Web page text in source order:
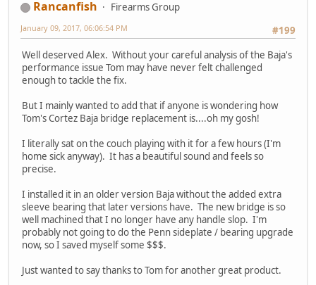
Rancanfish
Firearms Group
#199
January 09, 2017, 06:06:54 PM
Well deserved Alex. Without your careful analysis of the Baja's
performance issue Tom may have never felt challenged
enough to tackle the fix.
But I mainly wanted to add that if anyone is wondering how
Tom's Cortez Baja bridge replacement is....oh my gosh!
I literally sat on the couch playing with it for a few hours (I'm
home sick anyway). It has a beautiful sound and feels so
precise.
I installed it in an older version Baja without the added extra
sleeve bearing that later versions have. The new bridge is so
well machined that I no longer have any handle slop. I'm
probably not going to do the Penn sideplate / bearing upgrade
now, so I saved myself some $$$.
Just wanted to say thanks to Tom for another great product.